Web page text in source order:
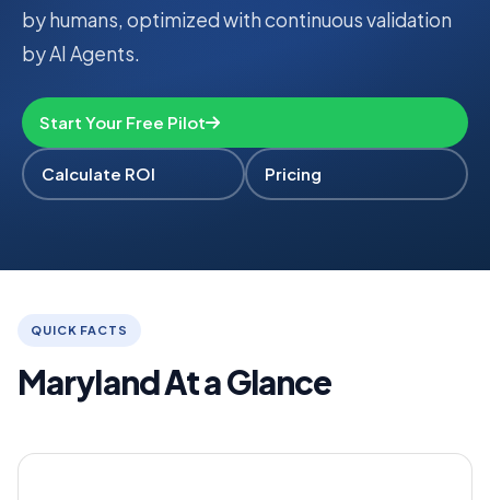
by humans, optimized with continuous validation
by AI Agents.
Start Your Free Pilot
Calculate ROI Pricing
QUICK FACTS
Maryland At a Glance